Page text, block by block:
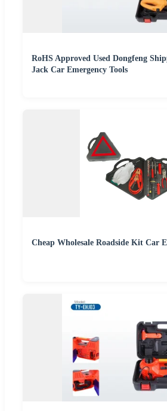
RoHS Approved Used Dongfeng
Jack Car Emergency Tools
Cheap Wholesale Roadside Kit Car